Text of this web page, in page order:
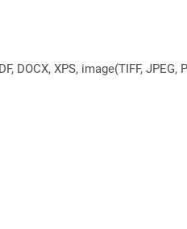
XPS, image(TIFF, JPEG,